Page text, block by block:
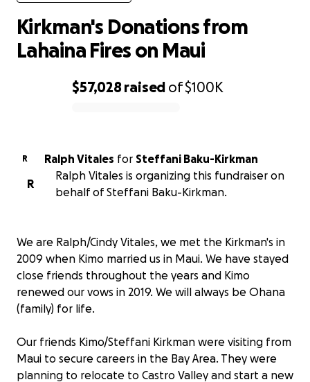
$57,028 raised of$100K
Kirkman's Donations from
Lahaina Fires on Maui
R Ralph Vitales for Steffani Baku-Kirkman
R
Ralph Vitales is organizing this fundraiser on
behalf of Steffani Baku-Kirkman.
We are Ralph/Cindy Vitales, we met the Kirkman's in
2009 when Kimo married us in Maui. We have stayed
close friends throughout the years and Kimo
renewed our vows in 2019. We will always be Ohana
(family) for life.
Our friends Kimo/Steffani Kirkman were visiting from
Maui to secure careers in the Bay Area. They were
planning to relocate to Castro Valley and start a new